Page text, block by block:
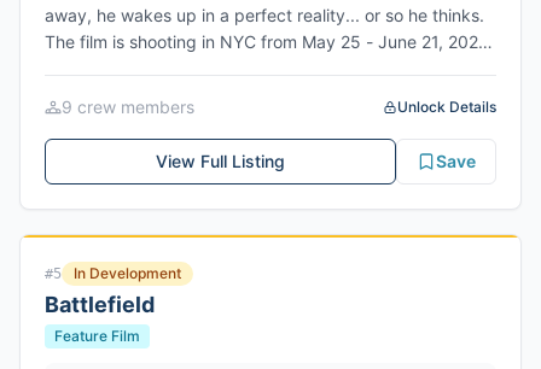
away, he wakes up in a perfect reality... or so he thinks.
The film is shooting in NYC from May 25 - June 21, 2026.
Alana "Lah" Nedd, and Dilenia Rodriguez. Directed and
written by Benny Flames.
9 crew members Unlock Details
View Full Listing Save
#5 In Development
Battlefield
Feature Film